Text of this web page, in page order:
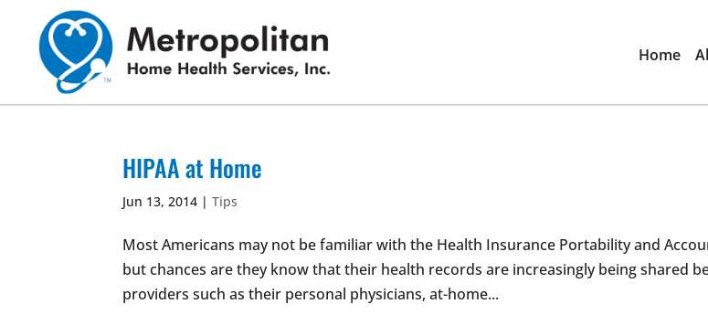
content
Home
HIPAA at Home
Jun 13, 2014 |Tips
Most Americans may not be familiar with the Health Insurance Portability and
but chances are they know that their health records are increasingly being shared
providers such as their personal physicians, at-home...